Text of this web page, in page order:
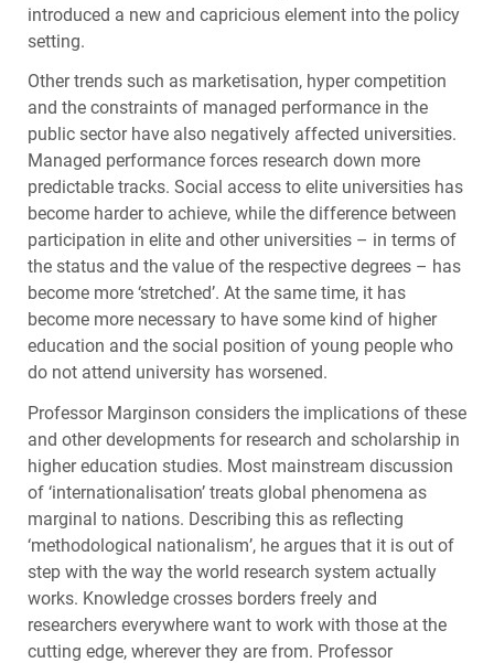
introduced a new and capricious element into the policy
setting.
Other trends such as marketisation, hyper competition
and the constraints of managed performance in the
public sector have also negatively affected universities.
Managed performance forces research down more
predictable tracks. Social access to elite universities has
become harder to achieve, while the difference between
participation in elite and other universities – in terms of
the status and the value of the respective degrees – has
become more ‘stretched’. At the same time, it has
become more necessary to have some kind of higher
education and the social position of young people who
do not attend university has worsened.
Professor Marginson considers the implications of these
and other developments for research and scholarship in
higher education studies. Most mainstream discussion
of ‘internationalisation’ treats global phenomena as
marginal to nations. Describing this as reflecting
‘methodological nationalism’, he argues that it is out of
step with the way the world research system actually
works. Knowledge crosses borders freely and
researchers everywhere want to work with those at the
cutting edge, wherever they are from. Professor